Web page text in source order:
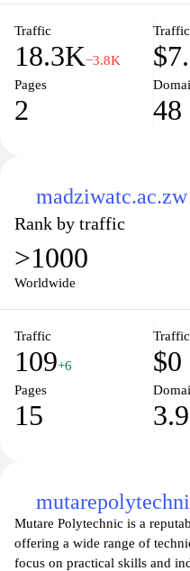
advance your career,
aspirations.
Traffic
18.3K−3.8K
Pages
2 48
madziwatc.ac.zw
Rank by traffic
>1000
Worldwide
Traffic
109+6 $0
Pages
15 3.9
Mutare Polytechnic is a
offering a wide range of
focus on practical skills and